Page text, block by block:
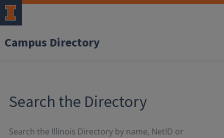
Campus Directory
Search the Directory
Search the Illinois Directory by name, NetID or